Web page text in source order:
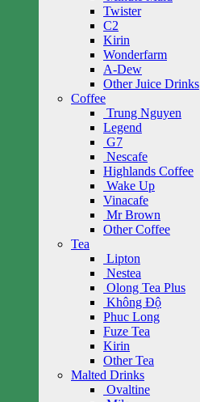
Twister
C2
Kirin
Wonderfarm
A-Dew
Other Juice Drinks
Coffee
Trung Nguyen
Legend
G7
Nescafe
Highlands Coffee
Wake Up
Vinacafe
Mr Brown
Other Coffee
Tea
Lipton
Nestea
Olong Tea Plus
Không Độ
Phuc Long
Fuze Tea
Kirin
Other Tea
Malted Drinks
Ovaltine